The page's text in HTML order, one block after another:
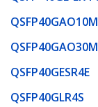
QSFP40GAO10M
QSFP40GAO30M
QSFP40GESR4E
QSFP40GLR4S